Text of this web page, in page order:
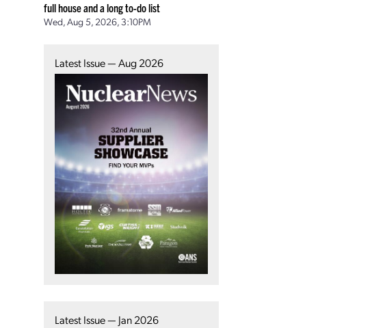
full house and a long to-do list
Wed, Aug 5, 2026, 3:10PM
Latest Issue — Aug 2026
Latest Issue — Jan 2026